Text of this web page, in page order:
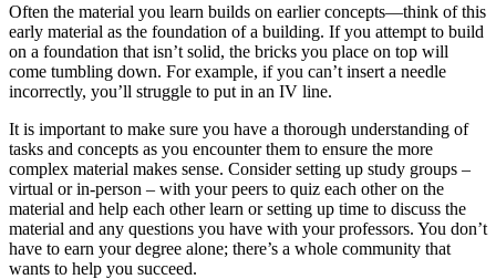
Often the material you learn builds on earlier concepts—think of this
early material as the foundation of a building. If you attempt to build
on a foundation that isn’t solid, the bricks you place on top will
come tumbling down. For example, if you can’t insert a needle
incorrectly, you’ll struggle to put in an IV line.
It is important to make sure you have a thorough understanding of
tasks and concepts as you encounter them to ensure the more
complex material makes sense. Consider setting up study groups –
virtual or in-person – with your peers to quiz each other on the
material and help each other learn or setting up time to discuss the
material and any questions you have with your professors. You don’t
have to earn your degree alone; there’s a whole community that
wants to help you succeed.